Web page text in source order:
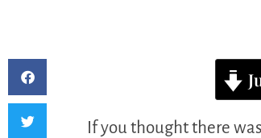
If you thought there